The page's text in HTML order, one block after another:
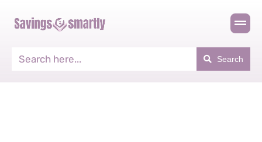
Search